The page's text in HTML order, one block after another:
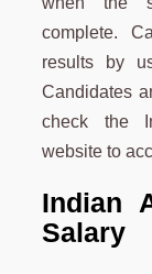
complete.
results by
Candidates
check the
website to
Indian
Salary